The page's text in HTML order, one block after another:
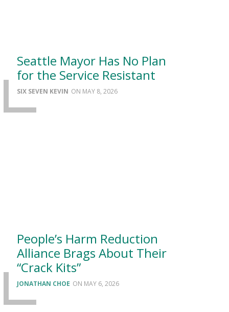
Seattle Mayor Has No Plan
for the Service Resistant
SIX SEVEN KEVIN MAY 8, 2026
People’s Harm Reduction
Alliance Brags About Their
“Crack Kits”
JONATHAN CHOE MAY 6, 2026